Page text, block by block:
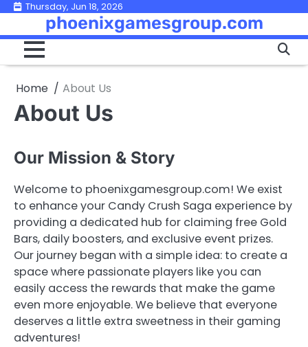
Skip
content
Thursday, Jun 18, 2026
phoenixgamesgroup.com
Home About Us
About Us
Our Mission & Story
Welcome to phoenixgamesgroup.com! We exist
to enhance your Candy Crush Saga experience by
providing a dedicated hub for claiming free Gold
Bars, daily boosters, and exclusive event prizes.
Our journey began with a simple idea: to create a
space where passionate players like you can
easily access the rewards that make the game
even more enjoyable. We believe that everyone
deserves a little extra sweetness in their gaming
adventures!